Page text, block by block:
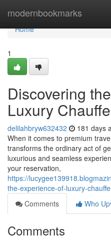
modernbookmarks
Home
Home
1
Discovering
Luxury
delilahbryw632432 181 days
When it comes to premium
transforms the ordinary act of
luxurious and seamless
your reservation,
https://
the-experience-of-luxury-
Comments
Who
Comments